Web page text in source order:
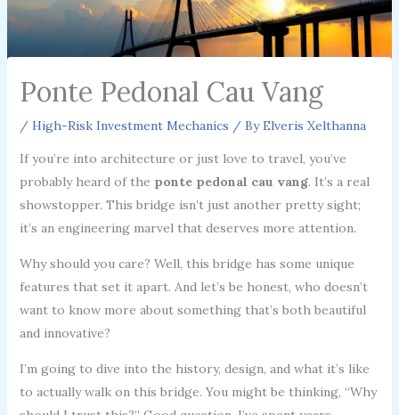
Ponte Pedonal Cau Vang
/ High-Risk Investment Mechanics / ByElveris Xelthanna
If you’re into architecture or just love to travel, you’ve
probably heard of the ponte pedonal cau vang. It’s a real
showstopper. This bridge isn’t just another pretty sight;
it’s an engineering marvel that deserves more attention.
Why should you care? Well, this bridge has some unique
features that set it apart. And let’s be honest, who doesn’t
want to know more about something that’s both beautiful
and innovative?
I’m going to dive into the history, design, and what it’s like
to actually walk on this bridge. You might be thinking, “Why